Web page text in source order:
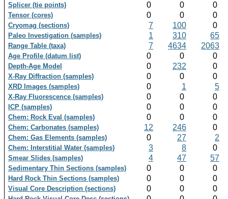
Splicer (tie points) 0 0 0
Tensor (cores) 0 0 0
Cryomag (sections) 7 100 0
Paleo Investigation (samples) 1 310 65
Range Table (taxa) 7 4634 2063
Age Profile (datum list) 0 0 0
Depth-Age Model 0 232 0
X-Ray Diffraction (samples) 0 0 0
XRD Images (samples) 0 1 5
X-Ray Fluorescence (samples) 0 0 0
ICP (samples) 0 0 0
Chem: Rock Eval (samples) 0 0 0
Chem: Carbonates (samples) 12 246 0
Chem: Gas Elements (samples) 0 27 2
Chem: Interstitial Water (samples) 3 8 0
Smear Slides (samples) 4 47 57
Sedimentary Thin Sections (samples) 0 0 0
Hard Rock Thin Sections (samples) 0 0 0
Visual Core Description (sections) 0 0 0